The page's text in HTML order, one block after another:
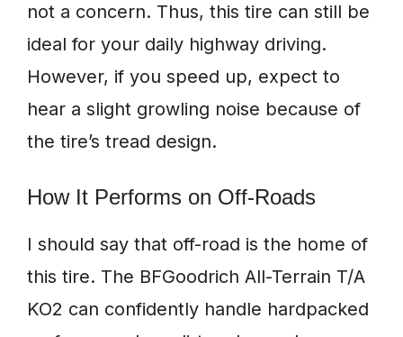
not a concern. Thus, this tire can still be
ideal for your daily highway driving.
However, if you speed up, expect to
hear a slight growling noise because of
the tire’s tread design.
How It Performs on Off-Roads
I should say that off-road is the home of
this tire. The BFGoodrich All-Terrain T/A
KO2 can confidently handle hardpacked